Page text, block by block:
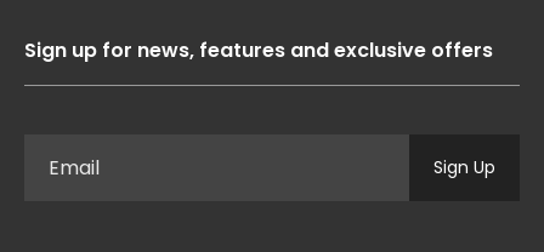
Sign up for news, features and exclusive offers
Sign Up